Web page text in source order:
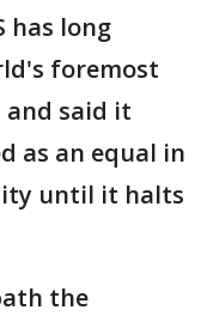
has long
foremost
said it
as an equal in
until it halts
the